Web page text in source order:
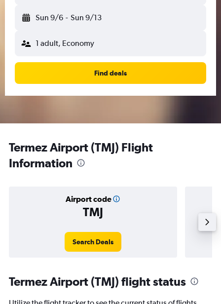
Sun 9/6 - Sun 9/13
1 adult, Economy
Find deals
Termez Airport (TMJ) Flight
Information
Airport code
TMJ
Search Deals
Termez Airport (TMJ) flight status